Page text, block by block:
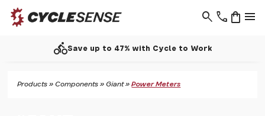
phone menu
shopping_bag
search
directions_bikeSave up to 47% with Cycle to Work
Products »Components »Giant»Power Meters